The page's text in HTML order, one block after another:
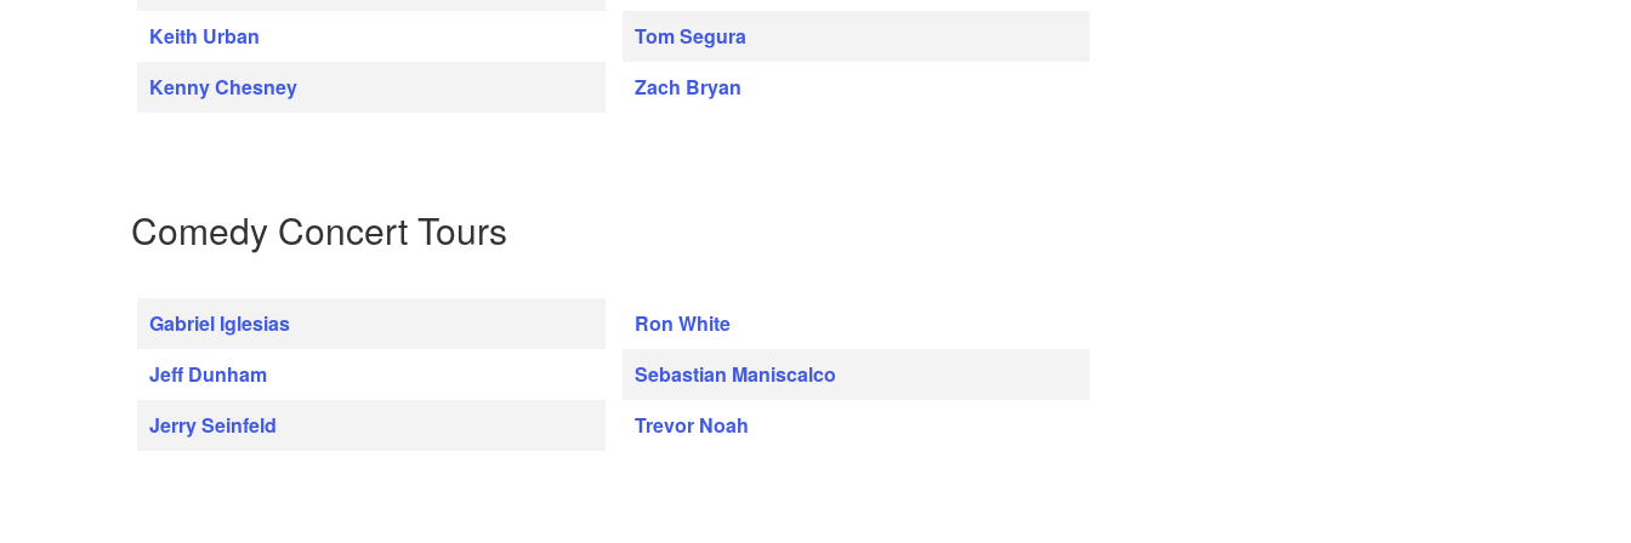
Keith Urban
Kenny Chesney
Tom Segura
Zach Bryan
Comedy Concert Tours
Gabriel Iglesias
Jeff Dunham
Jerry Seinfeld
Ron White
Sebastian Maniscalco
Trevor Noah